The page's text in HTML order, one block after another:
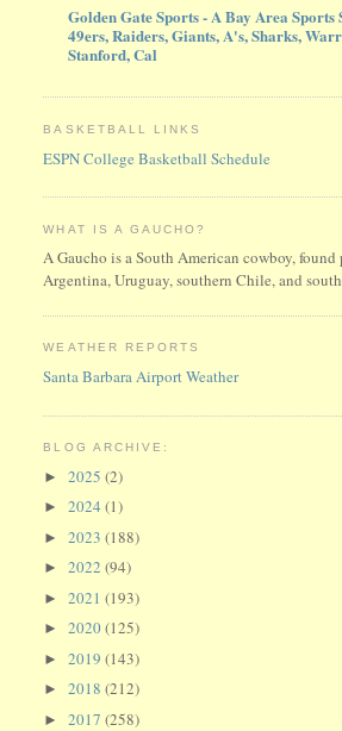
Golden Gate Sports - A Bay Area Sports
49ers, Raiders, Giants, A's, Sharks,
Stanford, Cal
BASKETBALL LINKS
ESPN College Basketball Schedule
WHAT IS A GAUCHO?
A Gaucho is a South American cowboy,
Argentina, Uruguay, southern Chile, and
WEATHER REPORTS
Santa Barbara Airport Weather
BLOG ARCHIVE:
►2025(2)
►2024(1)
►2023(188)
►2022(94)
►2021(193)
►2020(125)
►2019(143)
►2018(212)
►2017(258)